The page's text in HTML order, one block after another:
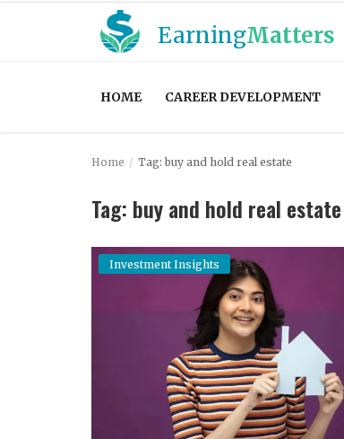
EarningMatters
HOME CAREER DEVELOPMENT
Career Development
Earning Strategies
Financial News and Trends
Home Tag: buy and hold real estate
Tag: buy and hold real estate
Investment Insights